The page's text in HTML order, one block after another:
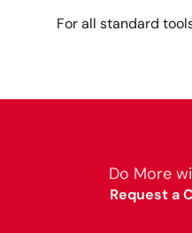
For all standard
Do More
Request a